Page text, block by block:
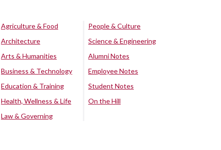
Agriculture & Food
Architecture
Arts & Humanities
Business & Technology
Education & Training
Health, Wellness & Life
Law & Governing
People & Culture
Science & Engineering
Alumni Notes
Employee Notes
Student Notes
On the Hill